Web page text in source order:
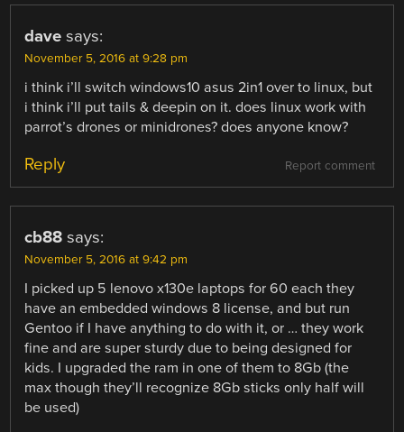
dave says:
November 5, 2016 at 9:28 pm
i think i’ll switch windows10 asus 2in1 over to linux, but
i think i’ll put tails & deepin on it. does linux work with
parrot’s drones or minidrones? does anyone know?
Report comment
Reply
cb88 says:
November 5, 2016 at 9:42 pm
I picked up 5 lenovo x130e laptops for 60 each they
have an embedded windows 8 license, and but run
Gentoo if I have anything to do with it, or … they work
fine and are super sturdy due to being designed for
kids. I upgraded the ram in one of them to 8Gb (the
max though they’ll recognize 8Gb sticks only half will
be used)